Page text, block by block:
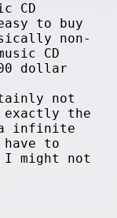
CD
to buy
non-
CD
dollar
not
the
a infinite
to
might not